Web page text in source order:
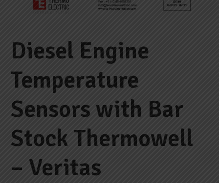
Diesel Engine
Temperature
Sensors with Bar
Stock Thermowell
– Veritas